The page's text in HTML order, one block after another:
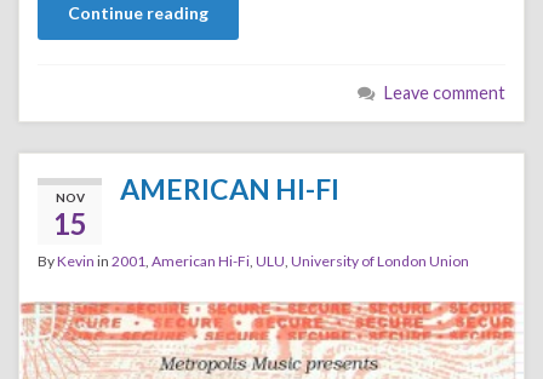
Continue reading
Leave comment
NOV
15
AMERICAN HI-FI
ByKevin in 2001 American Hi-Fi ULU University of London Union